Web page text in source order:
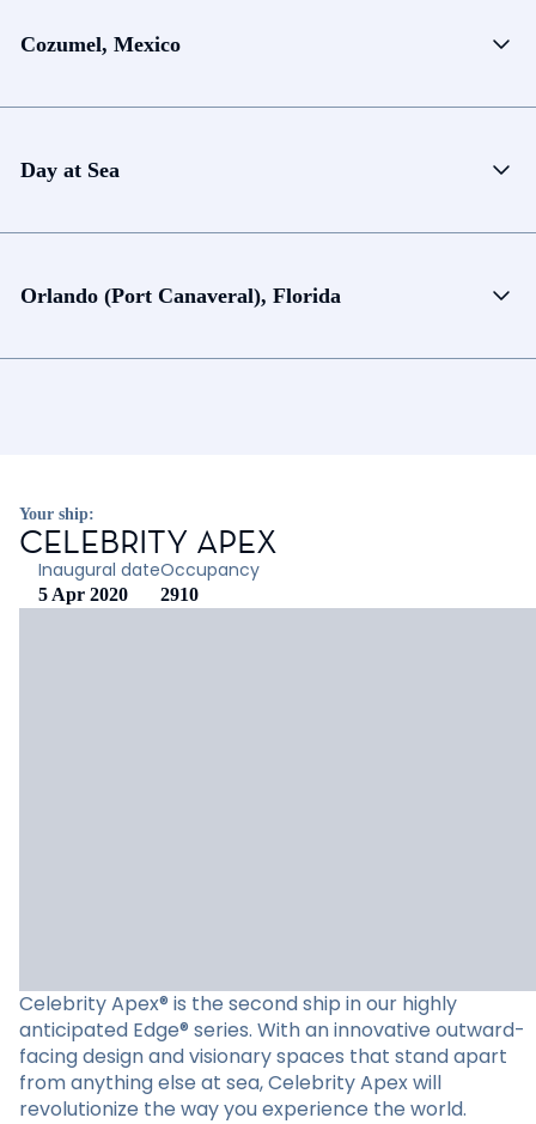
Cozumel, Mexico
Day at Sea
Orlando (Port Canaveral), Florida
Your ship:
CELEBRITY APEX
Inaugural date
5 Apr 2020
Occupancy
2910
Celebrity Apex® is the second ship in our highly
anticipated Edge® series. With an innovative outward-
facing design and visionary spaces that stand apart
from anything else at sea, Celebrity Apex will
revolutionize the way you experience the world.